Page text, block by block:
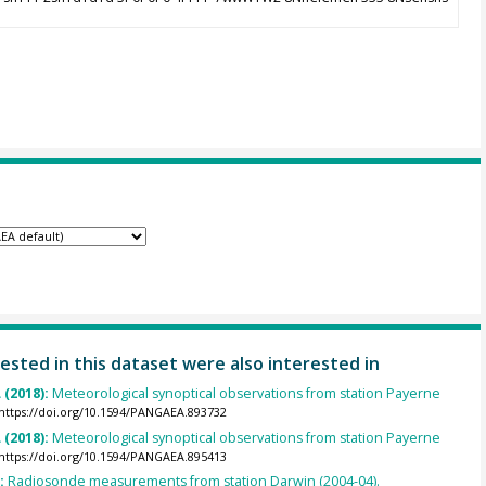
in this dataset were also interested in
Meteorological synoptical observations from station Payerne
https://doi.org/10.1594/PANGAEA.893732
Meteorological synoptical observations from station Payerne
https://doi.org/10.1594/PANGAEA.895413
Radiosonde measurements from station Darwin (2004-04).